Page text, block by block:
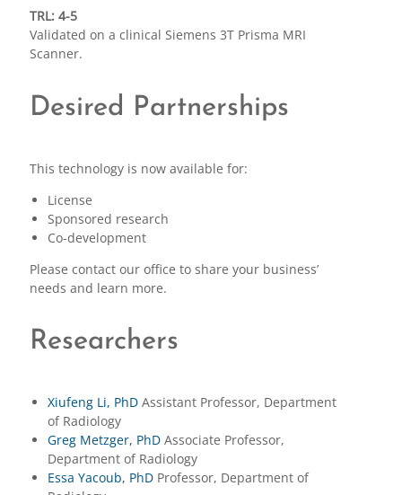
TRL: 4-5
Validated on a clinical Siemens 3T Prisma MRI
Scanner.
Desired Partnerships
This technology is now available for:
License
Sponsored research
Co-development
Please contact our office to share your business’
needs and learn more.
Researchers
Xiufeng Li, PhDAssistant Professor, Department
of Radiology
Greg Metzger, PhDAssociate Professor,
Department of Radiology
Essa Yacoub, PhDProfessor, Department of